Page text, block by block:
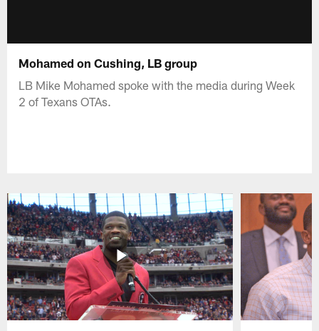
Mohamed on Cushing, LB group
LB Mike Mohamed spoke with the media during Week
2 of Texans OTAs.